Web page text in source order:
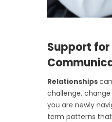
Support
Relationships
challenge,
you are newly
term patterns